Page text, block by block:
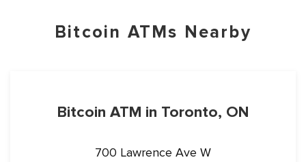
Bitcoin ATMs Nearby
Bitcoin ATM in Toronto, ON
700 Lawrence Ave W